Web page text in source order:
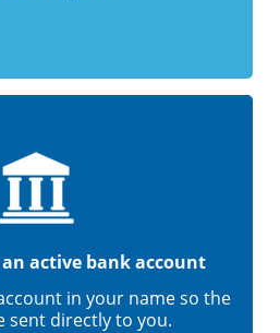
active bank account
in your name so the
sent directly to you.